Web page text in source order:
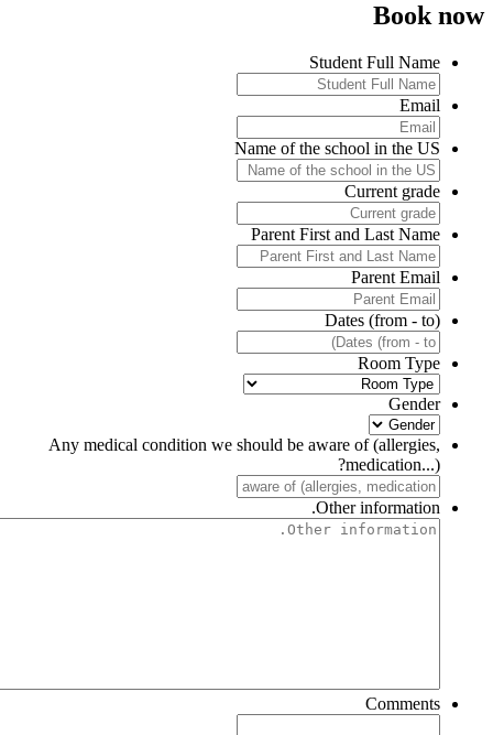
Book
Student Full Name
Email
Name of the school in the US
Current grade
Parent First and Last Name
Parent Email
Dates (from - to)
Room Type
Gender
Any medical condition we should be aware of (allergies,
medication...)?
Other information.
Comments